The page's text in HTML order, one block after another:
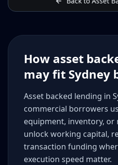
How asset
may fit Sydney
Asset backed lending in
commercial borrowers
equipment, inventory, or
unlock working capital,
transaction funding
execution speed matter.